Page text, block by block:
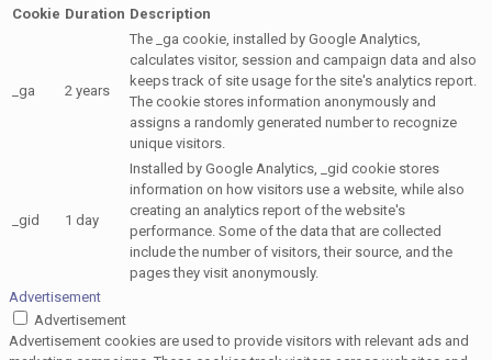
Cookie Duration Description
_ga 2 years
The _ga cookie, installed by Google Analytics,
calculates visitor, session and campaign data and also
keeps track of site usage for the site's analytics report.
The cookie stores information anonymously and
assigns a randomly generated number to recognize
unique visitors.
_gid 1 day
Installed by Google Analytics, _gid cookie stores
information on how visitors use a website, while also
creating an analytics report of the website's
performance. Some of the data that are collected
include the number of visitors, their source, and the
pages they visit anonymously.
Advertisement
Advertisement
Advertisement cookies are used to provide visitors with relevant ads and